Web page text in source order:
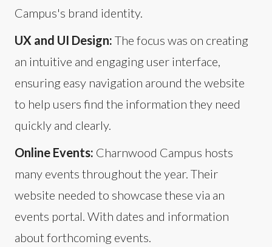
Campus's brand identity.
UX and UI Design: The focus was on creating
an intuitive and engaging user interface,
ensuring easy navigation around the website
to help users find the information they need
quickly and clearly.
Online Events: Charnwood Campus hosts
many events throughout the year. Their
website needed to showcase these via an
events portal. With dates and information
about forthcoming events.